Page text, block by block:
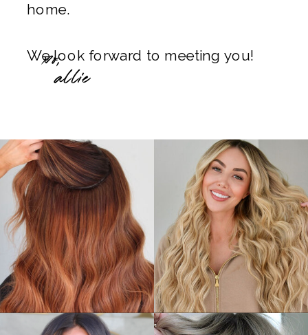
home.
We look forward to meeting you!
xo,
allie